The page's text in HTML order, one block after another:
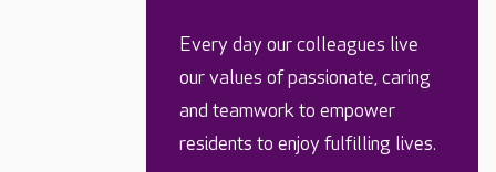
Every day our colleagues live
our values of passionate, caring
and teamwork to empower
residents to enjoy fulfilling lives.